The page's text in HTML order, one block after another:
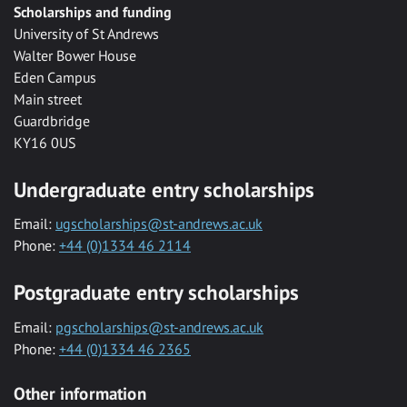
Scholarships and funding
University of St Andrews
Walter Bower House
Eden Campus
Main street
Guardbridge
KY16 0US
Undergraduate entry scholarships
Email: ugscholarships@st-andrews.ac.uk
Phone: +44 (0)1334 46 2114
Postgraduate entry scholarships
Email: pgscholarships@st-andrews.ac.uk
Phone: +44 (0)1334 46 2365
Other information